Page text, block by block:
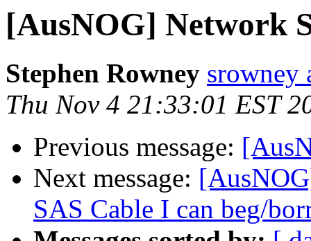
[AusNOG] Network
Stephen Rowney srowney
Thu Nov 4 21:33:01 EST
Previous message:
Next message:
SAS Cable I can beg/